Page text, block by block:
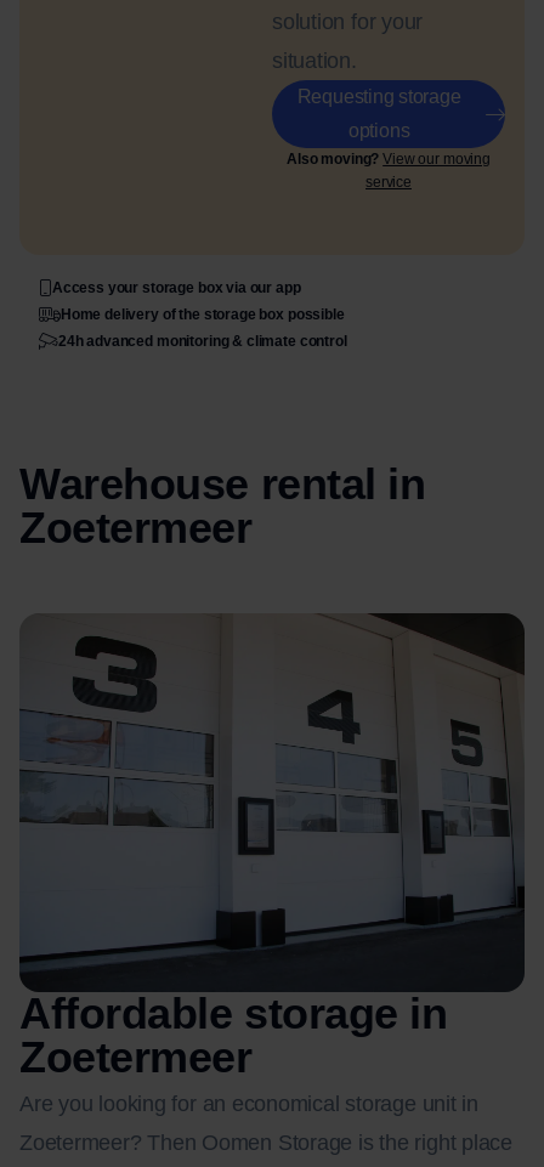
solution for your
situation.
Requesting storage
options
Also moving?View our moving
service
Access your storage box via our app
Home delivery of the storage box possible
24h advanced monitoring & climate control
Warehouse rental in
Zoetermeer
Affordable storage in
Zoetermeer
Are you looking for an economical storage unit in
Zoetermeer? Then Oomen Storage is the right place